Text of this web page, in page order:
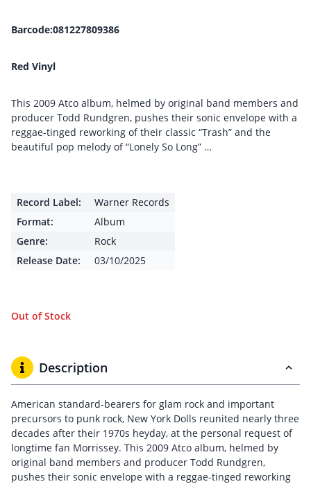
Barcode:081227809386
Red Vinyl
This 2009 Atco album, helmed by original band members and
producer Todd Rundgren, pushes their sonic envelope with a
reggae-tinged reworking of their classic “Trash” and the
beautiful pop melody of “Lonely So Long” …
Record Label:
Warner Records
Format:
Album
Genre:
Rock
Release Date:
03/10/2025
Out of Stock
Description
American standard-bearers for glam rock and important
precursors to punk rock, New York Dolls reunited nearly three
decades after their 1970s heyday, at the personal request of
longtime fan Morrissey. This 2009 Atco album, helmed by
original band members and producer Todd Rundgren,
pushes their sonic envelope with a reggae-tinged reworking